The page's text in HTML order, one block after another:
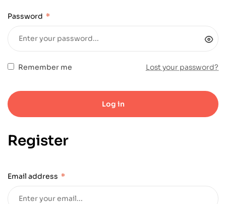
Password *
Remember me Lost your password?
Log in
Register
Email address *